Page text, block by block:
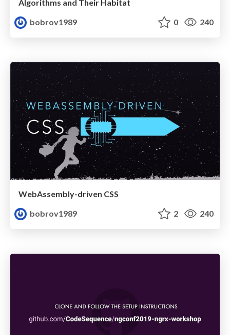
Algorithms and Their Habitat
bobrov1989
0 240
WebAssembly-driven CSS
bobrov1989
2 240